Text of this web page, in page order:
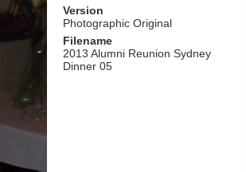
Version
Photographic Original
Filename
2013 Alumni Reunion Sydney
Dinner 05